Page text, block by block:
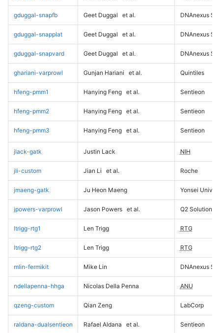
gduggal-snapfb Geet Duggal et al. DNAnexus
gduggal-snapplat Geet Duggal et al. DNAnexus
gduggal-snapvard Geet Duggal et al. DNAnexus
ghariani-varprowl Gunjan Hariani et al. Quintiles
hfeng-pmm1 Hanying Feng et al. Sentieon
hfeng-pmm2 Hanying Feng et al. Sentieon
hfeng-pmm3 Hanying Feng et al. Sentieon
jlack-gatk Justin Lack NIH
jli-custom Jian Li et al. Roche
jmaeng-gatk Ju Heon Maeng Yonsei
jpowers-varprowl Jason Powers et al. Q2 Solutions
ltrigg-rtg1 Len Trigg RTG
ltrigg-rtg2 Len Trigg RTG
mlin-fermikit Mike Lin DNAnexus
ndellapenna-hhga Nicolas Della Penna ANU
qzeng-custom Qian Zeng LabCorp
raldana-dualsentieon Rafael Aldana et al. Sentieon